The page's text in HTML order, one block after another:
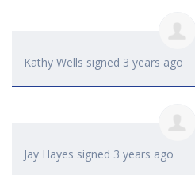
Kathy Wells signed 3 years ago
Jay Hayes signed 3 years ago